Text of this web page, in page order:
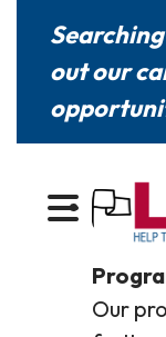
out our
Our